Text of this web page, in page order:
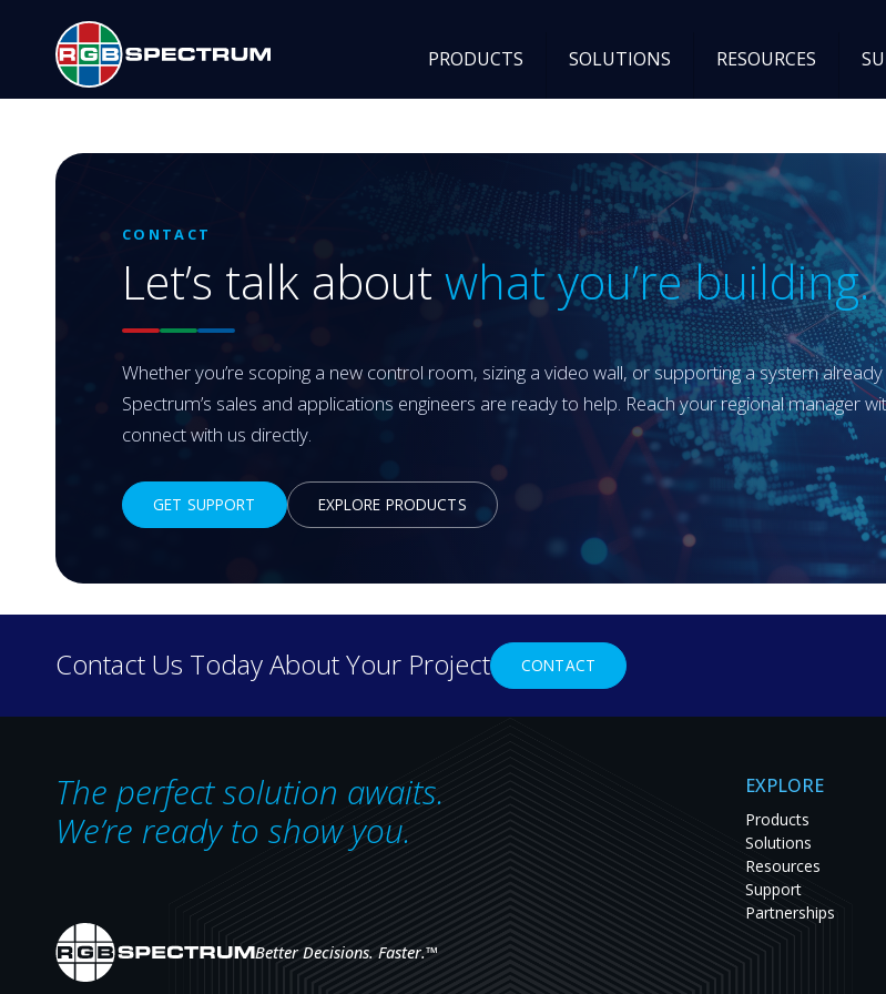
PRODUCTS SOLUTIONS RESOURCES
CONTACT
Let’s talk about what you’re building.
Whether you’re scoping a new control room, sizing a video wall, or supporting a system already
Spectrum’s sales and applications engineers are ready to help. Reach your regional manager
connect with us directly.
GET SUPPORT EXPLORE PRODUCTS
Headquarters
Alameda, CA 94501
For employment verification,
email HR@rgb.com.
Al Barsha 1, Dubai
United Arab Emirates
TEL:+971 4 513 4783
form below and we'll respond as
Contact Us Today About Your Project CONTACT
The perfect solution awaits.
We’re ready to show you.
Better Decisions. Faster.™
EXPLORE
Products
Solutions
Resources
Support
Partnerships